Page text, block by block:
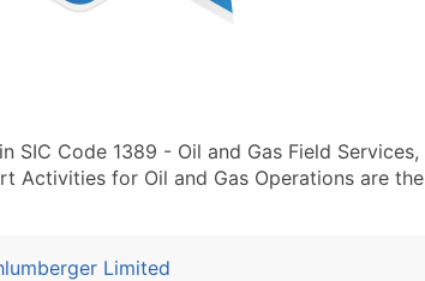
Code 1389 - Oil and Gas Field Services,
Activities for Oil and Gas Operations are the
Limited